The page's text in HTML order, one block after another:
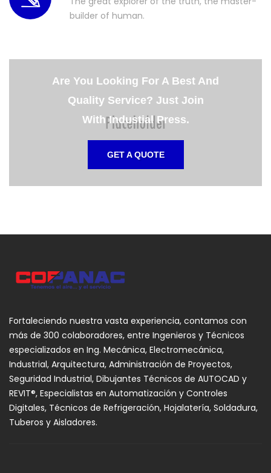
builder of human.
Are You Looking For A Best And
Quality Service? Just Join
With Industial Press.
GET A QUOTE
Fortaleciendo nuestra vasta experiencia, contamos con
más de 300 colaboradores, entre Ingenieros y Técnicos
especializados en Ing. Mecánica, Electromecánica,
Industrial, Arquitectura, Administración de Proyectos,
Seguridad Industrial, Dibujantes Técnicos de AUTOCAD y
REVIT®, Especialistas en Automatización y Controles
Digitales, Técnicos de Refrigeración, Hojalatería, Soldadura,
Tuberos y Aisladores.